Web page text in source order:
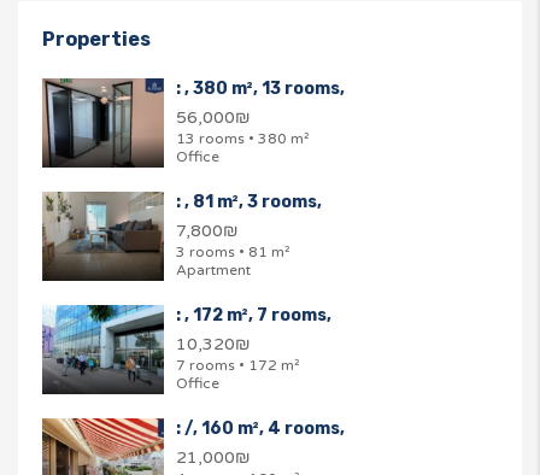
Properties
: , 380 m², 13 rooms,
56,000₪
13 rooms • 380 m²
Office
: , 81 m², 3 rooms,
7,800₪
3 rooms • 81 m²
Apartment
: , 172 m², 7 rooms,
10,320₪
7 rooms • 172 m²
Office
: /, 160 m², 4 rooms,
21,000₪